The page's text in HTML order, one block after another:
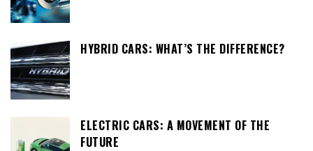
HYBRID CARS: WHAT’S THE DIFFERENCE?
ELECTRIC CARS: A MOVEMENT OF THE
FUTURE